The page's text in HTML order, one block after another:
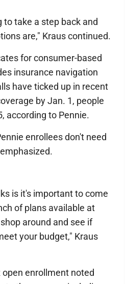
to take a step back and
are," Kraus continued.
for consumer-based
insurance navigation
have ticked up in recent
by Jan. 1, people
according to Pennie.
enrollees don't need
is it's important to come
of plans available at
around and see if
your budget," Kraus
enrollment noted